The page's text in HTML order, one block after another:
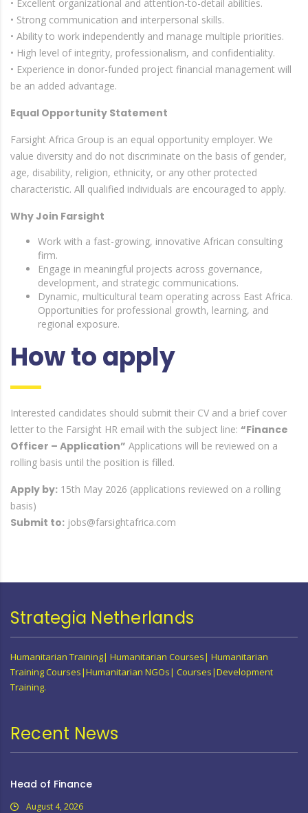
• Excellent organizational and attention-to-detail abilities.
• Strong communication and interpersonal skills.
• Ability to work independently and manage multiple priorities.
• High level of integrity, professionalism, and confidentiality.
• Experience in donor-funded project financial management will
be an added advantage.
Equal Opportunity Statement
Farsight Africa Group is an equal opportunity employer. We
value diversity and do not discriminate on the basis of gender,
age, disability, religion, ethnicity, or any other protected
characteristic. All qualified individuals are encouraged to apply.
Why Join Farsight
Work with a fast-growing, innovative African consulting
firm.
Engage in meaningful projects across governance,
development, and strategic communications.
Dynamic, multicultural team operating across East Africa.
Opportunities for professional growth, learning, and
regional exposure.
How to apply
Interested candidates should submit their CV and a brief cover
letter to the Farsight HR email with the subject line: “Finance
Officer – Application” Applications will be reviewed on a
rolling basis until the position is filled.
Apply by: 15th May 2026 (applications reviewed on a rolling
basis)
Submit to: jobs@farsightafrica.com
Strategia Netherlands
Humanitarian Training| Humanitarian Courses| Humanitarian
Training Courses|Humanitarian NGOs| Courses|Development
Training.
Recent News
Head of Finance
August 4, 2026